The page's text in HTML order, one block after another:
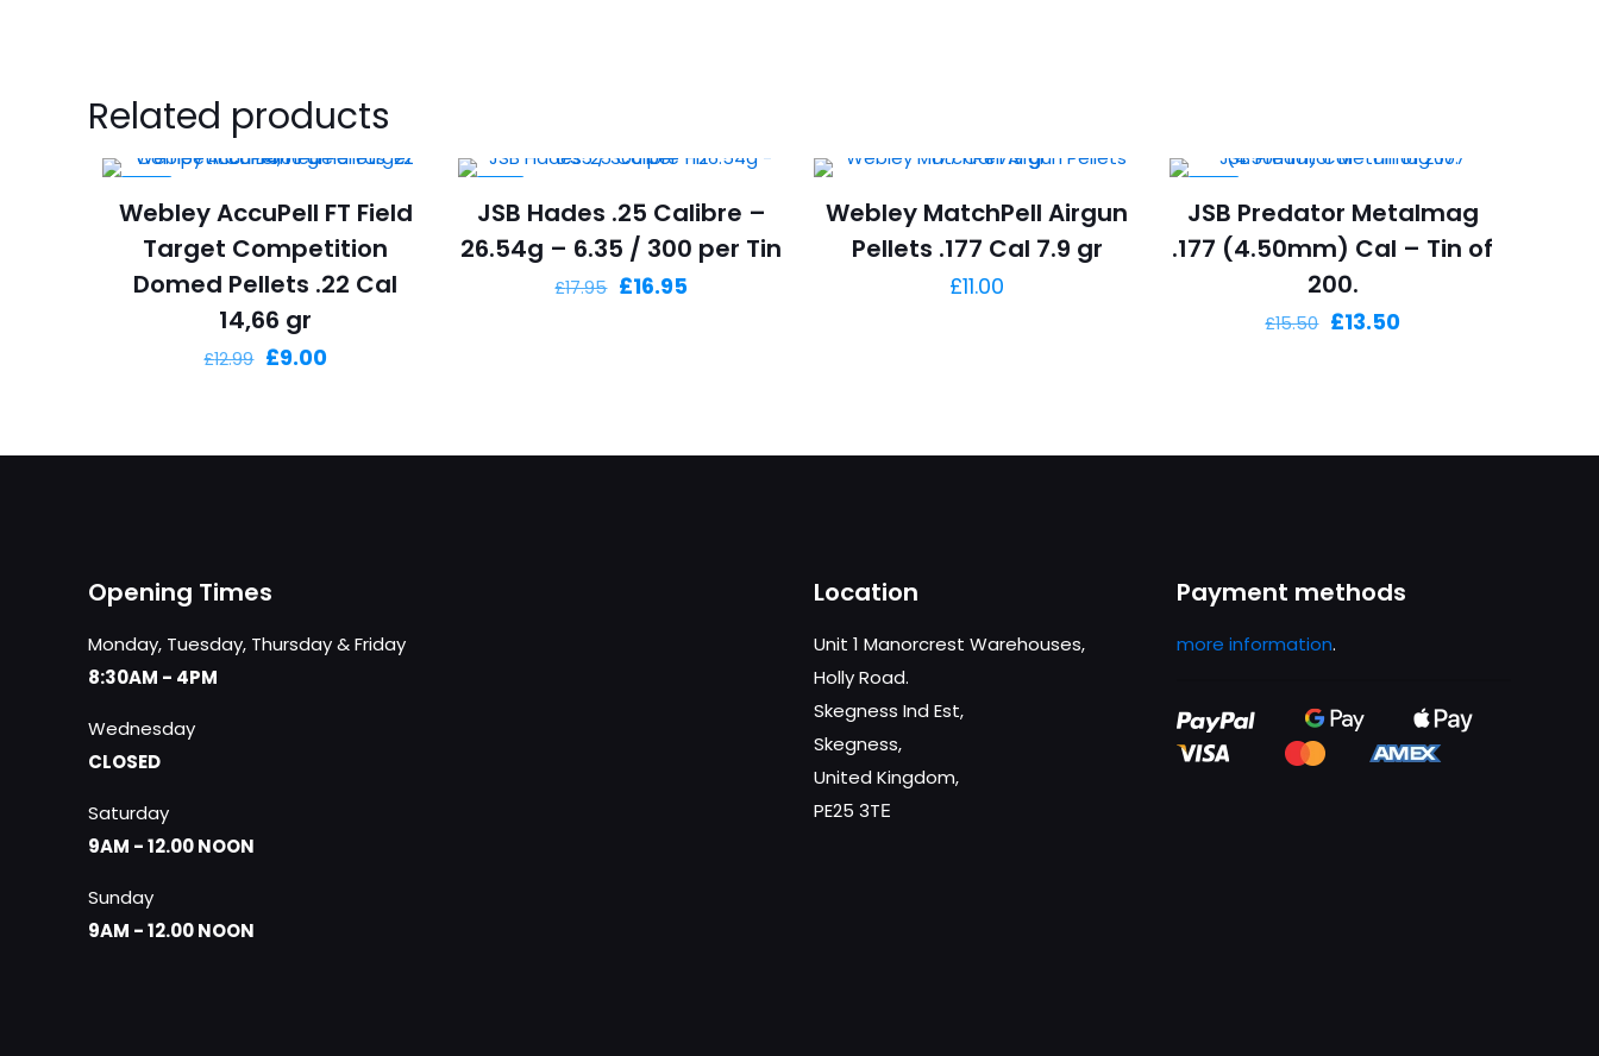
Related products
Webley AccuPell FT Field
Target Competition
Domed Pellets .22 Cal
14,66 gr
£12.99 Original
£12.99.
£9.00Current
£9.00.
JSB Hades .25 Calibre –
26.54g – 6.35 / 300 per Tin
£17.95 Original
£16.95Current
Webley MatchPell Airgun
Pellets .177 Cal 7.9 gr
£11.00
JSB Predator Metalmag
.177 (4.50mm) Cal – Tin of
200.
£15.50 Original
£13.50Current
Opening Times
Monday, Tuesday, Thursday & Friday
8:30AM - 4PM
Wednesday
CLOSED
Saturday
9AM - 12.00 NOON
Sunday
9AM - 12.00 NOON
Location
Unit 1 Manorcrest Warehouses,
Holly Road.
Skegness Ind Est,
Skegness,
United Kingdom,
PE25 3TЕ
Payment methods
more information.